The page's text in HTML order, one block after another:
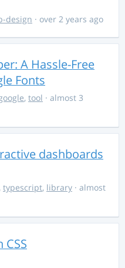
design · over 2 years ago
A Hassle-Free
Fonts
, tool · almost 3
dashboards
, typescript, library · almost